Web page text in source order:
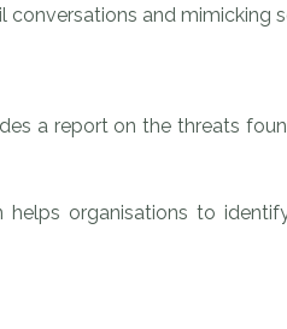
conversations and mimicking
a report on the threats
helps organisations to